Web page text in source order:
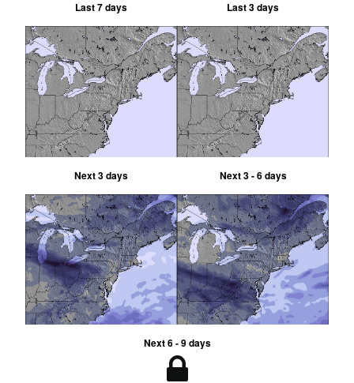
Last 7 days Last 3 days
Next 3 days Next 3 - 6 days
Next 6 - 9 days